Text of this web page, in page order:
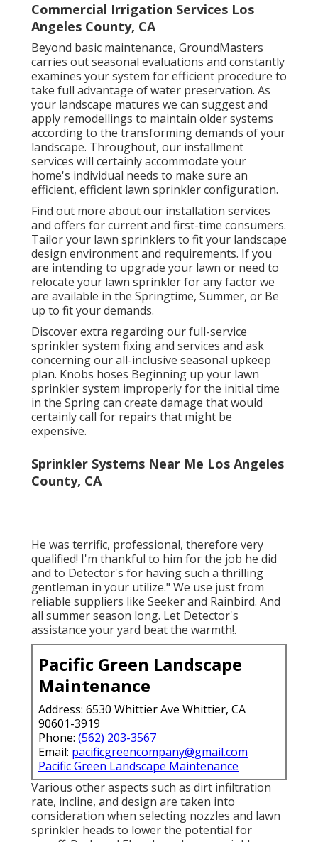
Commercial Irrigation Services Los
Angeles County, CA
Beyond basic maintenance, GroundMasters
carries out seasonal evaluations and constantly
examines your system for efficient procedure to
take full advantage of water preservation. As
your landscape matures we can suggest and
apply remodellings to maintain older systems
according to the transforming demands of your
landscape. Throughout, our installment
services will certainly accommodate your
home's individual needs to make sure an
efficient, efficient lawn sprinkler configuration.
Find out more about our installation services
and offers for current and first-time consumers.
Tailor your lawn sprinklers to fit your landscape
design environment and requirements. If you
are intending to upgrade your lawn or need to
relocate your lawn sprinkler for any factor we
are available in the Springtime, Summer, or Be
up to fit your demands.
Discover extra regarding our full-service
sprinkler system fixing and services and ask
concerning our all-inclusive seasonal upkeep
plan. Knobs hoses Beginning up your lawn
sprinkler system improperly for the initial time
in the Spring can create damage that would
certainly call for repairs that might be
expensive.
Sprinkler Systems Near Me Los Angeles
County, CA
He was terrific, professional, therefore very
qualified! I'm thankful to him for the job he did
and to Detector's for having such a thrilling
gentleman in your utilize." We use just from
reliable suppliers like Seeker and Rainbird. And
all summer season long. Let Detector's
assistance your yard beat the warmth!.
Pacific Green Landscape
Maintenance
Address: 6530 Whittier Ave Whittier, CA
90601-3919
Phone: (562) 203-3567
Email: pacificgreencompany@gmail.com
Pacific Green Landscape Maintenance
Various other aspects such as dirt infiltration
rate, incline, and design are taken into
consideration when selecting nozzles and lawn
sprinkler heads to lower the potential for